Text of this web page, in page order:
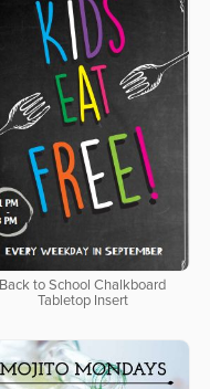
Back to School Chalkboard
Tabletop Insert